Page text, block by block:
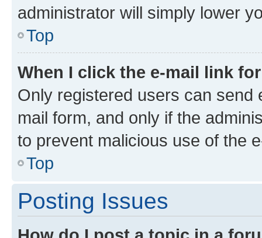
administrator will simply lower
Top
When I click the e-mail link
Only registered users can send
mail form, and only if the
to prevent malicious use of the
Top
Posting Issues